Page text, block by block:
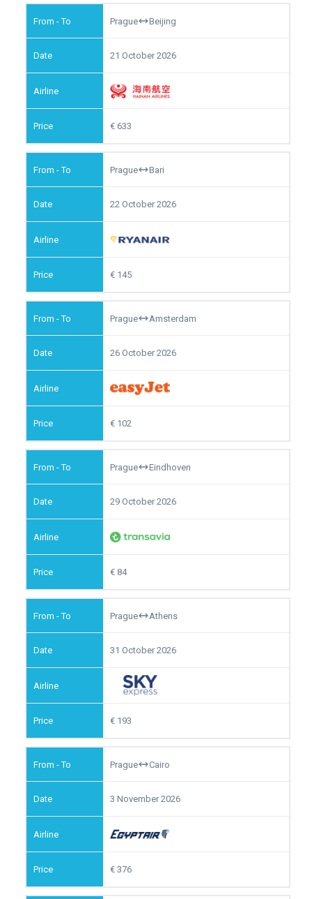
Prague Beijing
21 October 2026
633
Prague Bari
22 October 2026
145
Prague Amsterdam
26 October 2026
102
Prague Eindhoven
29 October 2026
84
Prague Athens
31 October 2026
193
Prague Cairo
3 November 2026
376